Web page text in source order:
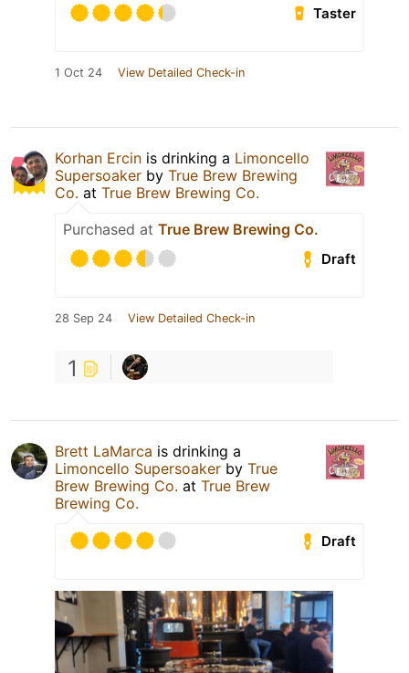
Taster
1 Oct 24 View Detailed Check-in
Korhan Ercin is drinking a Limoncello
Supersoaker by True Brew Brewing
Co. at True Brew Brewing Co.
Purchased at True Brew Brewing Co.
Draft
28 Sep 24 View Detailed Check-in
1
Brett LaMarca is drinking a
Limoncello Supersoaker by True
Brew Brewing Co. at True Brew
Brewing Co.
Draft